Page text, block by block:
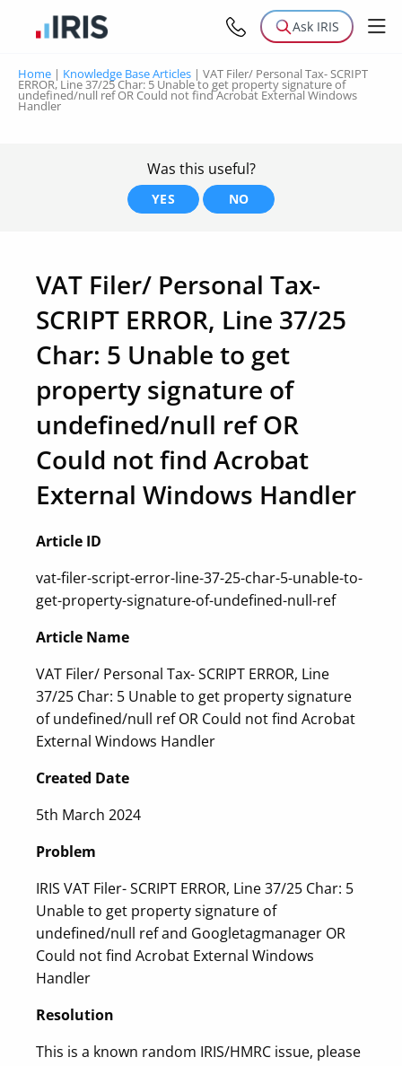
Ask IRIS
Home | Knowledge Base Articles | VAT Filer/ Personal Tax- SCRIPT
ERROR, Line 37/25 Char: 5 Unable to get property signature of
undefined/null ref OR Could not find Acrobat External Windows
Handler
Was this useful?
YES NO
VAT Filer/ Personal Tax-
SCRIPT ERROR, Line 37/25
Char: 5 Unable to get
property signature of
undefined/null ref OR
Could not find Acrobat
External Windows Handler
Article ID
vat-filer-script-error-line-37-25-char-5-unable-to-
get-property-signature-of-undefined-null-ref
Article Name
VAT Filer/ Personal Tax- SCRIPT ERROR, Line
37/25 Char: 5 Unable to get property signature
of undefined/null ref OR Could not find Acrobat
External Windows Handler
Created Date
5th March 2024
Problem
IRIS VAT Filer- SCRIPT ERROR, Line 37/25 Char: 5
Unable to get property signature of
undefined/null ref and Googletagmanager OR
Could not find Acrobat External Windows
Handler
Resolution
This is a known random IRIS/HMRC issue, please